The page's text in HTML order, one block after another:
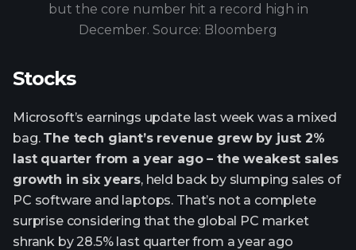
but the core number hit a record high in
December. Source: Bloomberg
Stocks
Microsoft’s earnings update last week was a mixed
bag. The tech giant’s revenue grew by just 2%
last quarter from a year ago – the weakest sales
growth in six years, held back by slumping sales of
PC software and laptops. That’s not a complete
surprise considering that the global PC market
shrank by 28.5% last quarter from a year ago